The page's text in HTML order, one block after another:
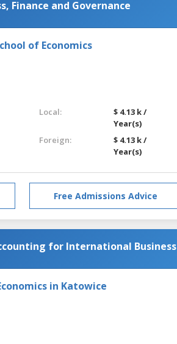
Finance and Governance
of Economics
Local:
$ 4.13 k /
Year(s)
Foreign:
$ 4.13 k /
Year(s)
Free Admissions Advice
for International Business
in Katowice